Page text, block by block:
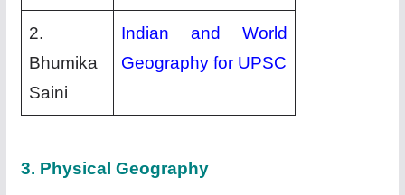
2.
Bhumika
Saini
Indian and World
Geography for UPSC
3. Physical Geography